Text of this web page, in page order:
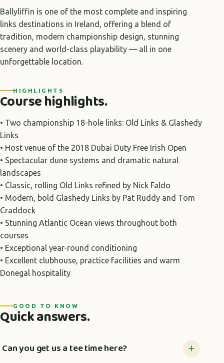
Ballyliffin is one of the most complete and inspiring
links destinations in Ireland, offering a blend of
tradition, modern championship design, stunning
scenery and world-class playability — all in one
unforgettable location.
HIGHLIGHTS
Course highlights.
• Two championship 18-hole links: Old Links & Glashedy
Links
• Host venue of the 2018 Dubai Duty Free Irish Open
• Spectacular dune systems and dramatic natural
landscapes
• Classic, rolling Old Links refined by Nick Faldo
• Modern, bold Glashedy Links by Pat Ruddy and Tom
Craddock
• Stunning Atlantic Ocean views throughout both
courses
• Exceptional year-round conditioning
• Excellent clubhouse, practice facilities and warm
Donegal hospitality
GOOD TO KNOW
Quick answers.
Can you get us a tee time here?